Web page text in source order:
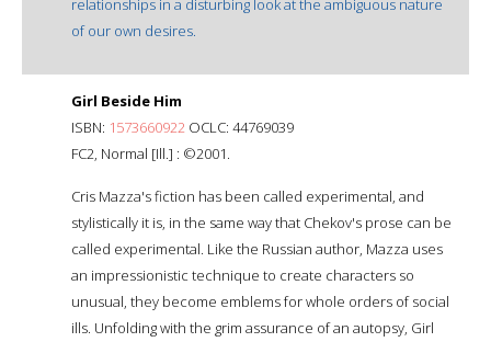
relationships in a disturbing look at the ambiguous nature
of our own desires.
Girl Beside Him
ISBN: 1573660922 OCLC: 44769039
FC2, Normal [Ill.] : ©2001.
Cris Mazza's fiction has been called experimental, and
stylistically it is, in the same way that Chekov's prose can be
called experimental. Like the Russian author, Mazza uses
an impressionistic technique to create characters so
unusual, they become emblems for whole orders of social
ills. Unfolding with the grim assurance of an autopsy, Girl